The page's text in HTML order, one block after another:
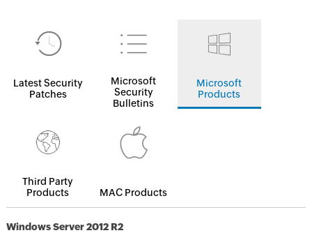
Latest Security
Patches
Microsoft
Security
Bulletins
Microsoft
Products
Third Party
Products
MAC Products
Windows Server 2012 R2